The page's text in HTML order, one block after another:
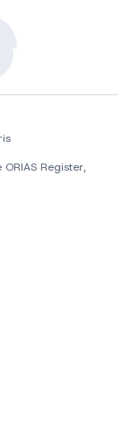
Register,